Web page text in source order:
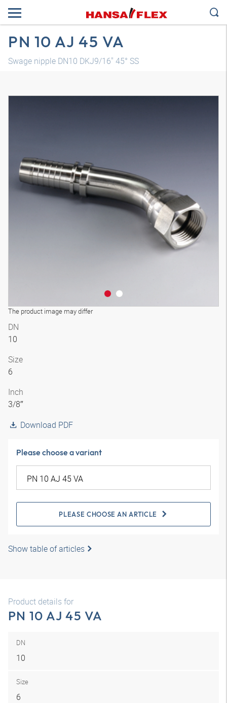
PN 10 AJ 45 VA
Swage nipple DN10 DKJ9/16" 45° SS
The product image may differ
DN
10
Size
6
Inch
3/8″
Download PDF
Please choose a variant
PLEASE CHOOSE AN ARTICLE
Show table of articles
Product details for
PN 10 AJ 45 VA
DN
10
Size
6